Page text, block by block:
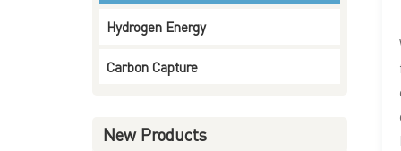
Hydrogen Energy
Carbon Capture
New Products
Pneumatic On-Off
Butterfly Valve
6000 WOG Thread End
Read More